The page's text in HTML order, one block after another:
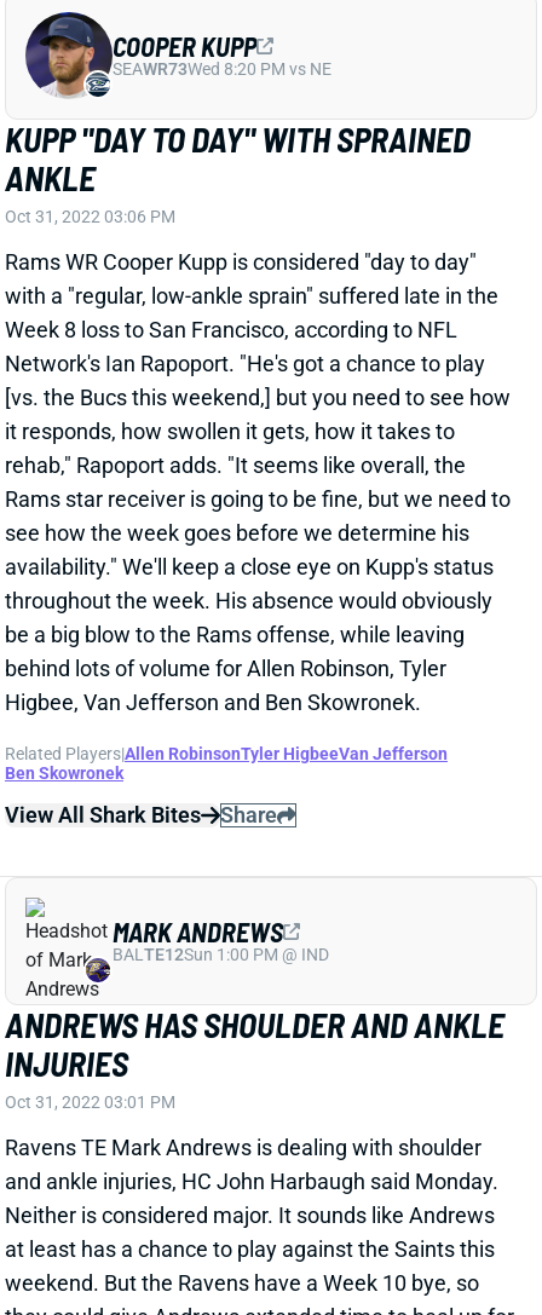
KUPP "DAY TO DAY" WITH SPRAINED
ANKLE
Oct 31, 2022 03:06 PM
Rams WR Cooper Kupp is considered "day to day"
with a "regular, low-ankle sprain" suffered late in the
Week 8 loss to San Francisco, according to NFL
[vs. the Bucs this weekend,] but you need to see how
it responds, how swollen it gets, how it takes to
rehab," Rapoport adds. "It seems like overall, the
Rams star receiver is going to be fine, but we need to
see how the week goes before we determine his
availability." We'll keep a close eye on Kupp's status
throughout the week. His absence would obviously
be a big blow to the Rams offense, while leaving
behind lots of volume for Allen Robinson, Tyler
Higbee, Van Jefferson and Ben Skowronek.
Related Players|Allen RobinsonTyler Higbee Van Jefferson
Ben Skowronek
View All Shark Bites Share
ANDREWS HAS SHOULDER AND ANKLE
INJURIES
Oct 31, 2022 03:01 PM
Ravens TE Mark Andrews is dealing with shoulder
and ankle injuries, HC John Harbaugh said Monday.
Neither is considered major. It sounds like Andrews
weekend. But the Ravens have a Week 10 bye, so
they could give Andrews extended time to heal up for
the stretch run by holding him out this Sunday. We'll
track his practice participation throughout the week.
TE Isaiah Likely will be a viable fantasy spot starter if
MARK ANDREWS